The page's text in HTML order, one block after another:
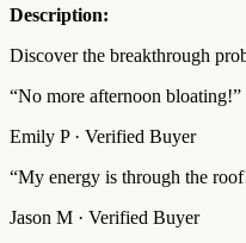
Description:
Discover the breakthrough
“No more afternoon bloating!”
Emily P · Verified Buyer
“My energy is through the
Jason M · Verified Buyer